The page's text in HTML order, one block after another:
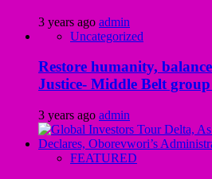
3 years ago admin
Uncategorized
Restore humanity,
Justice- Middle Belt
3 years ago admin
FEATURED